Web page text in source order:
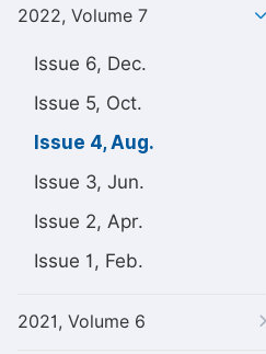
2022, Volume 7
Issue 6, Dec.
Issue 5, Oct.
Issue 4, Aug.
Issue 3, Jun.
Issue 2, Apr.
Issue 1, Feb.
2021, Volume 6